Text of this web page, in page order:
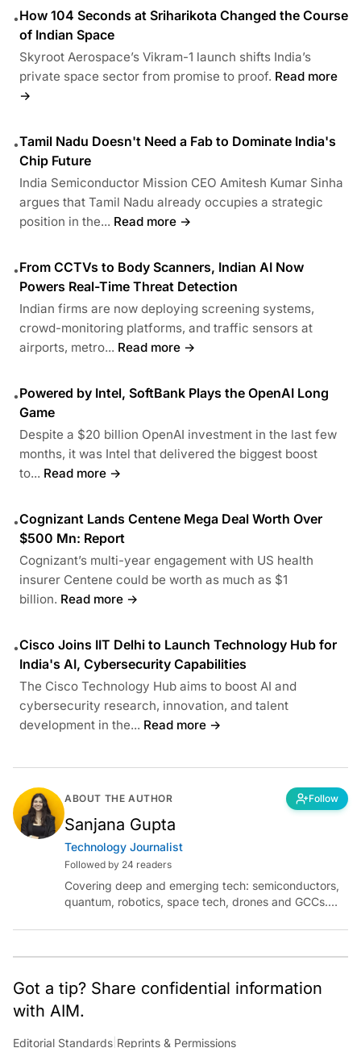
•How 104 Seconds at Sriharikota Changed the Course
of Indian Space
Skyroot Aerospace’s Vikram-1 launch shifts India’s
private space sector from promise to proof. Read more
→
•Tamil Nadu Doesn't Need a Fab to Dominate India's
Chip Future
India Semiconductor Mission CEO Amitesh Kumar Sinha
argues that Tamil Nadu already occupies a strategic
position in the... Read more →
•From CCTVs to Body Scanners, Indian AI Now
Powers Real-Time Threat Detection
Indian firms are now deploying screening systems,
crowd-monitoring platforms, and traffic sensors at
airports, metro... Read more →
•Powered by Intel, SoftBank Plays the OpenAI Long
Game
Despite a $20 billion OpenAI investment in the last few
months, it was Intel that delivered the biggest boost
to... Read more →
•Cognizant Lands Centene Mega Deal Worth Over
$500 Mn: Report
Cognizant’s multi-year engagement with US health
insurer Centene could be worth as much as $1
billion. Read more →
•Cisco Joins IIT Delhi to Launch Technology Hub for
India's AI, Cybersecurity Capabilities
The Cisco Technology Hub aims to boost AI and
cybersecurity research, innovation, and talent
development in the... Read more →
ABOUT THE AUTHOR Follow
Sanjana Gupta
Technology Journalist
Followed by 24 readers
Covering deep and emerging tech: semiconductors,
quantum, robotics, space tech, drones and GCCs.
sanjana.gupta@analyticsindiamag.com
Got a tip? Share confidential information
with AIM.
Editorial Standards Reprints & Permissions